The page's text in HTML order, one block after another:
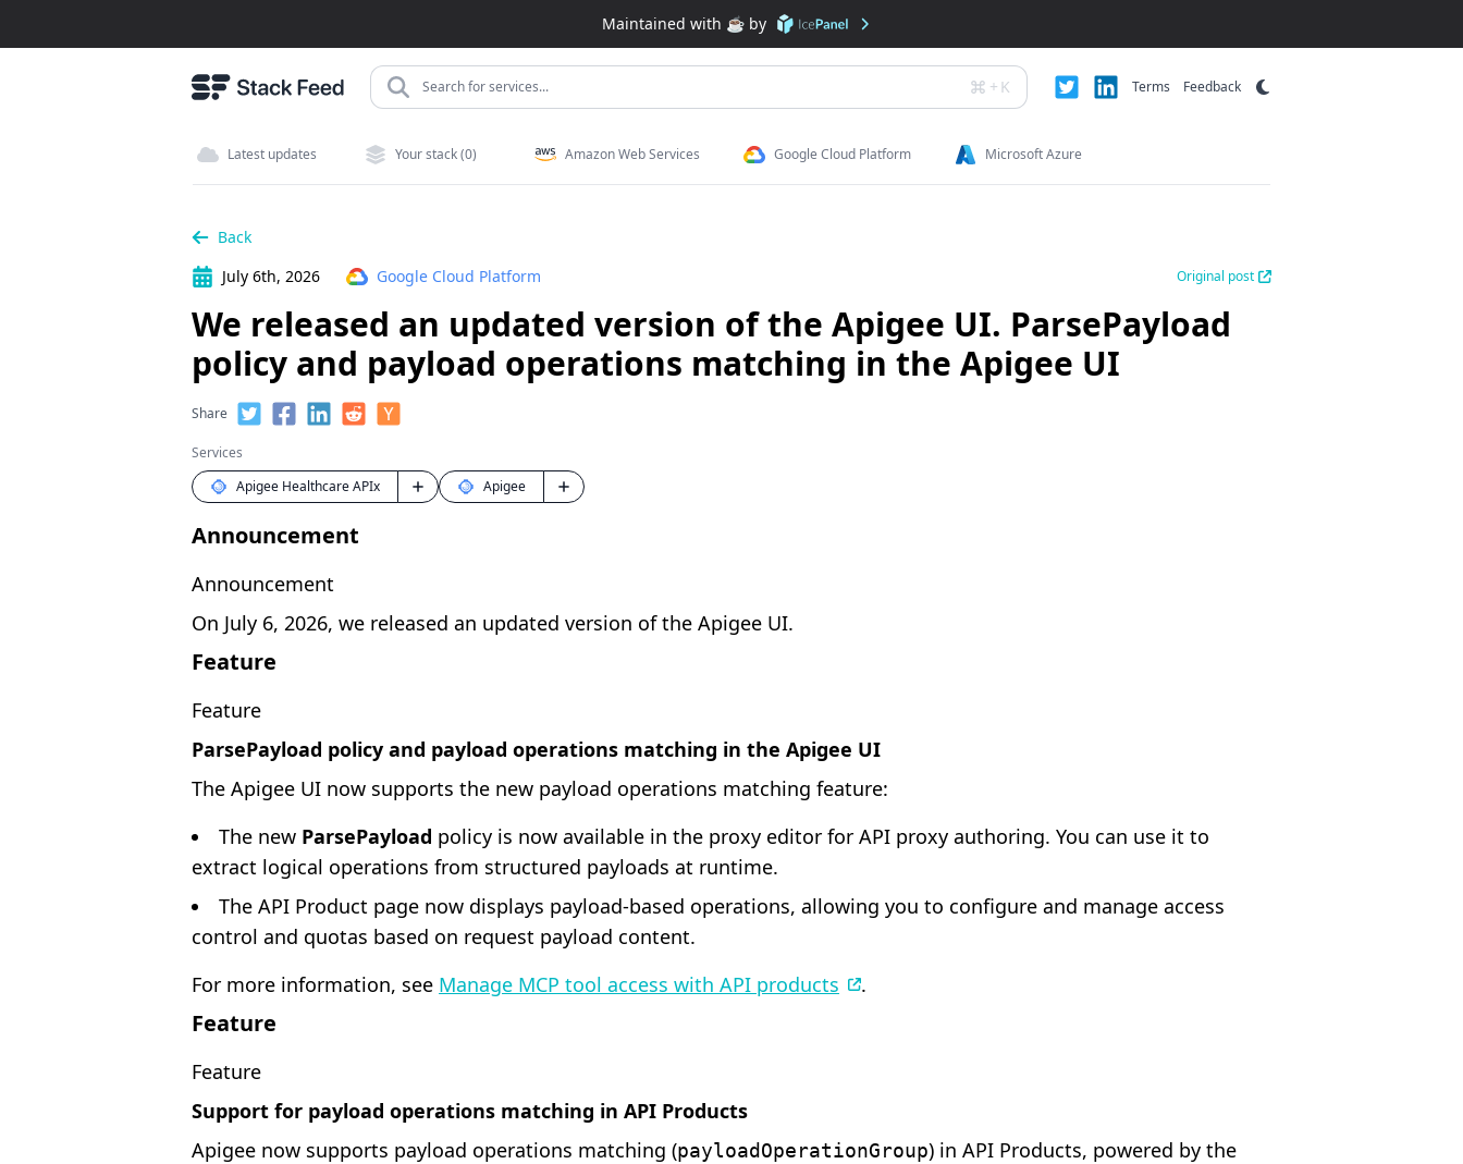
Maintained with ☕️ by
Search for services... + K Terms Feedback
Latest updates Your stack (0) Amazon Web Services Google Cloud Platform Microsoft Azure
Back
July 6th, 2026
Google Cloud Platform Original post
We released an updated version of the Apigee UI. ParsePayload
policy and payload operations matching in the Apigee UI
Share
Services
Apigee Healthcare APIx
Apigee
Announcement
Announcement
On July 6, 2026, we released an updated version of the Apigee UI.
Feature
Feature
ParsePayload policy and payload operations matching in the Apigee UI
The Apigee UI now supports the new payload operations matching feature:
The new ParsePayload policy is now available in the proxy editor for API proxy authoring. You can use it to
extract logical operations from structured payloads at runtime.
The API Product page now displays payload-based operations, allowing you to configure and manage access
control and quotas based on request payload content.
For more information, see Manage MCP tool access with API products .
Feature
Feature
Support for payload operations matching in API Products
Apigee now supports payload operations matching (payloadOperationGroup) in API Products, powered by the